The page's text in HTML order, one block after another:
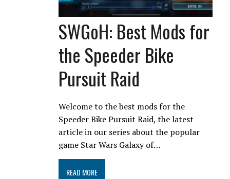
SWGoH: Best Mods for
the Speeder Bike
Pursuit Raid
Welcome to the best mods for the
Speeder Bike Pursuit Raid, the latest
article in our series about the popular
game Star Wars Galaxy of…
READ MORE